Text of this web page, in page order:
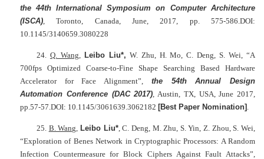
the 44th International Symposium on Computer Architecture
(ISCA), Toronto, Canada, June, 2017, pp. 575-586.DOI:
10.1145/3140659.3080228
24. Q. Wang, Leibo Liu*, W. Zhu, H. Mo, C. Deng, S. Wei, “A
700fps Optimized Coarse-to-Fine Shape Searching Based Hardware
Accelerator for Face Alignment”, the 54th Annual Design
Automation Conference (DAC 2017), Austin, TX, USA, June 2017,
pp.57-57.DOI: 10.1145/3061639.3062182 [Best Paper Nomination] .
25. B. Wang, Leibo Liu*, C. Deng, M. Zhu, S. Yin, Z. Zhou, S. Wei,
“Exploration of Benes Network in Cryptographic Processors: A Random
Infection Countermeasure for Block Ciphers Against Fault Attacks”,